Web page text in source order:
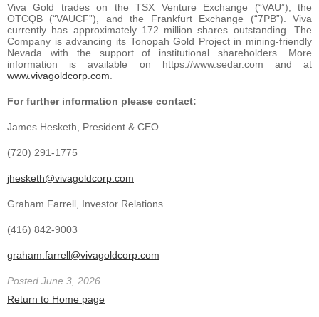
Viva Gold trades on the TSX Venture Exchange (“VAU”), the
OTCQB (“VAUCF”), and the Frankfurt Exchange (“7PB”). Viva
currently has approximately 172 million shares outstanding. The
Company is advancing its Tonopah Gold Project in mining-friendly
Nevada with the support of institutional shareholders. More
information is available on https://www.sedar.com and at
www.vivagoldcorp.com
For further information please contact:
James Hesketh, President & CEO
(720) 291-1775
jhesketh@vivagoldcorp.com
Graham Farrell, Investor Relations
(416) 842-9003
graham.farrell@vivagoldcorp.com
Posted June 3, 2026
Return to Home page